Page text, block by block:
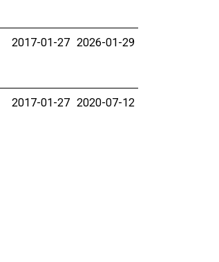
2017-01-27 2026-01-29
2017-01-27 2020-07-12